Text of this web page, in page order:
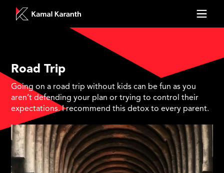
Road Trip
Going on a road trip without kids can be fun as you
aren’t defending your plan or trying to control their
expectations. I recommend this detox to every parent.